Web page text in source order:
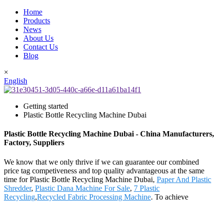
Home
Products
News
About Us
Contact Us
Blog
×
English
Getting started
Plastic Bottle Recycling Machine Dubai
Plastic Bottle Recycling Machine Dubai - China Manufacturers,
Factory, Suppliers
We know that we only thrive if we can guarantee our combined
price tag competiveness and top quality advantageous at the same
time for Plastic Bottle Recycling Machine Dubai, Paper And Plastic
Shredder, Plastic Dana Machine For Sale, 7 Plastic
Recycling,Recycled Fabric Processing Machine. To achieve